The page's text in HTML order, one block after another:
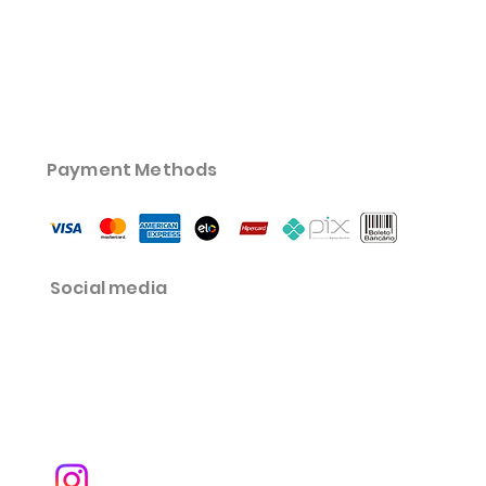
Payment Methods
Social media